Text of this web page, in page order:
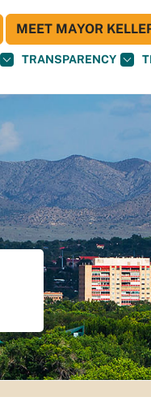
TRANSPARENCY
MEET MAYOR